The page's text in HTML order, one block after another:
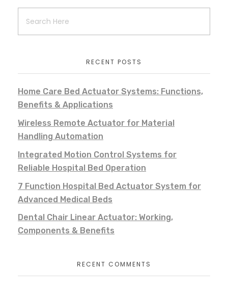
RECENT POSTS
Home Care Bed Actuator Systems: Functions,
Benefits & Applications
Wireless Remote Actuator for Material
Handling Automation
Integrated Motion Control Systems for
Reliable Hospital Bed Operation
7 Function Hospital Bed Actuator System for
Advanced Medical Beds
Dental Chair Linear Actuator: Working,
Components & Benefits
RECENT COMMENTS